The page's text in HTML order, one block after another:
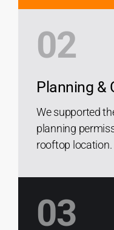
02
Planning &
We supported
planning
rooftop location.
03